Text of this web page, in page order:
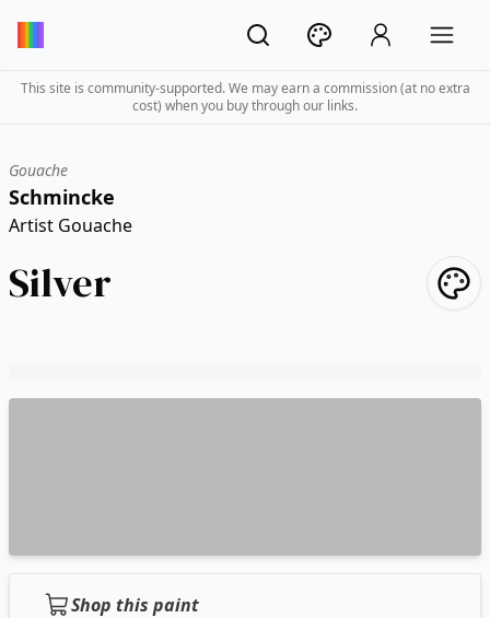
This site is community-supported. We may earn a commission (at no extra
cost) when you buy through our links.
Gouache
Schmincke
Artist Gouache
Silver
Shop this paint